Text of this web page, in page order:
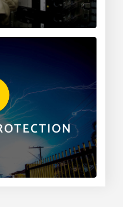
for residential,
natural gas field as